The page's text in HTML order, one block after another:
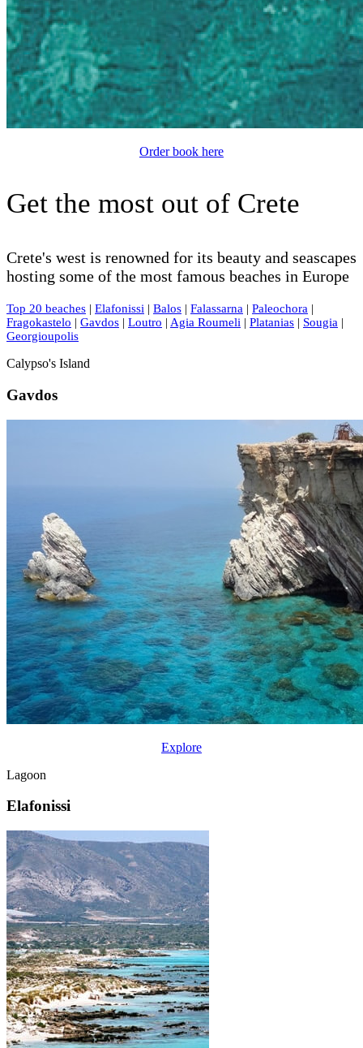
Order book here
Get the most out of Crete
Crete's west is renowned for its beauty and seascapes
hosting some of the most famous beaches in Europe
Top 20 beaches | Elafonissi | Balos | Falassarna | Paleochora |
Fragokastelo | Gavdos | Loutro | Agia Roumeli | Platanias | Sougia |
Georgioupolis
Calypso's Island
Gavdos
Explore
Lagoon
Elafonissi